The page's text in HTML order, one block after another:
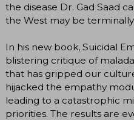
the disease Dr. Gad Saad
the West may be
In his new book, Suicidal
blistering critique of
that has gripped our
hijacked the empathy
leading to a catastrophic
priorities. The results are